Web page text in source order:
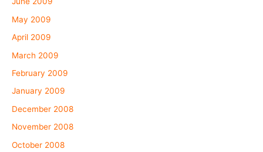
May 2009
April 2009
March 2009
February 2009
January 2009
December 2008
November 2008
October 2008